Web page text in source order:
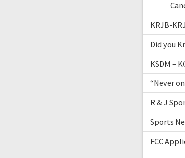
KRJB-
Did you
KSDM –
“Never
R & J
Sports
FCC